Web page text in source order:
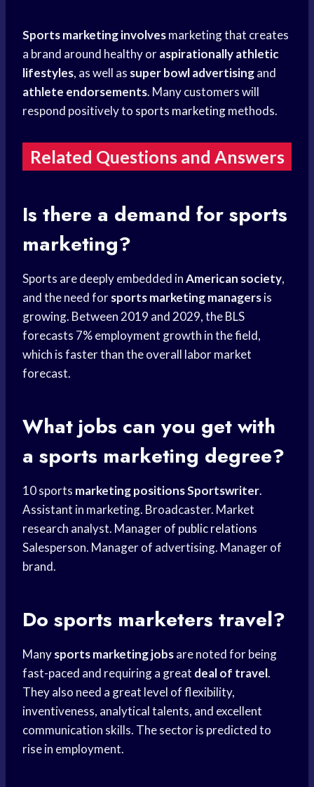
Sports marketing involvesmarketing that creates
a brand around healthy oraspirationally athletic
lifestyles, as well as super bowl advertisingand
athlete endorsements. Many customers will
respond positively to sports marketingmethods.
Related Questions and Answers
Is there a demand for sports
marketing?
Sports are deeply embedded inAmerican society,
and the need forsports marketing managersis
growing. Between 2019 and 2029, the BLS
forecasts 7% employment growth in the field,
which is faster than the overall labor market
forecast.
What jobs can you get with
a sports marketing degree?
10 sports marketing positions Sportswriter.
Assistant in marketing. Broadcaster. Market
research analyst. Manager of public relations
Salesperson. Manager of advertising. Manager of
brand.
Do sports marketers travel?
Manysports marketing jobsare noted for being
fast-paced and requiring a great deal of travel.
They also need a great level of flexibility,
inventiveness, analytical talents, and excellent
communication skills. The sector is predicted to
rise in employment.